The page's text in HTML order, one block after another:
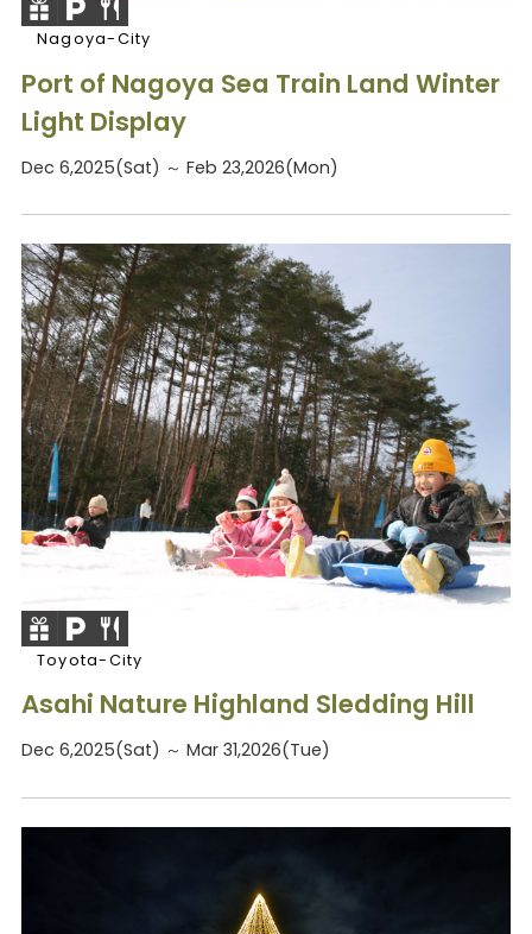
Nagoya-City
Port of Nagoya Sea Train Land Winter
Light Display
Dec 6,2025(Sat) ～ Feb 23,2026(Mon)
Toyota-City
Asahi Nature Highland Sledding Hill
Dec 6,2025(Sat) ～ Mar 31,2026(Tue)